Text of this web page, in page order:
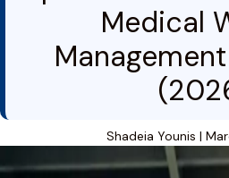
Medical
Shadeia Younis |